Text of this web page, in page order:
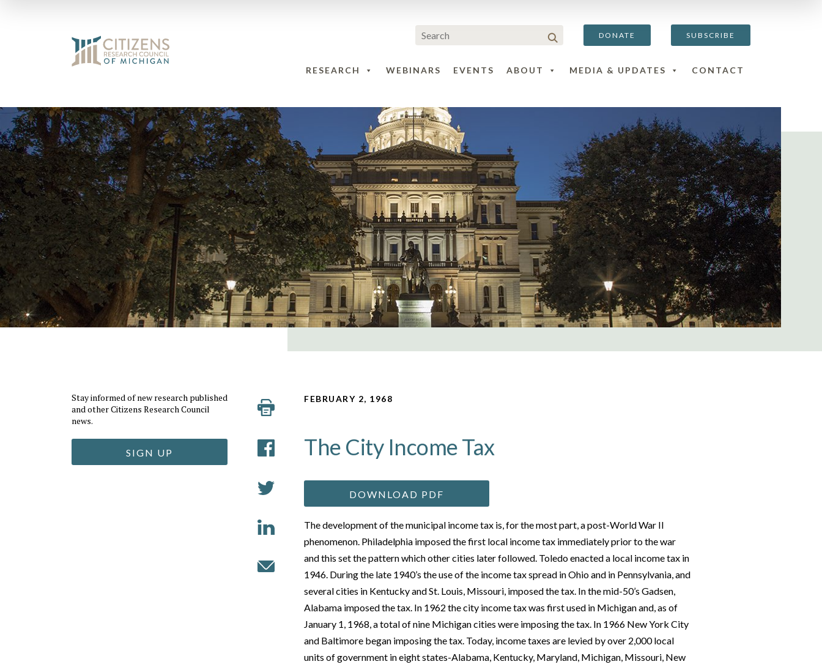
DONATE SUBSCRIBE
RESEARCH WEBINARS EVENTS ABOUT MEDIA & UPDATES CONTACT
Stay informed of new research published
and other Citizens Research Council
news.
SIGN UP
FEBRUARY 2, 1968
The City Income Tax
DOWNLOAD PDF
The development of the municipal income tax is, for the most part, a post-World War II
phenomenon. Philadelphia imposed the first local income tax immediately prior to the war
and this set the pattern which other cities later followed. Toledo enacted a local income tax in
1946. During the late 1940’s the use of the income tax spread in Ohio and in Pennsylvania, and
several cities in Kentucky and St. Louis, Missouri, imposed the tax. In the mid-50’s Gadsen,
Alabama imposed the tax. In 1962 the city income tax was first used in Michigan and, as of
January 1, 1968, a total of nine Michigan cities were imposing the tax. In 1966 New York City
and Baltimore began imposing the tax. Today, income taxes are levied by over 2,000 local
units of government in eight states-­Alabama, Kentucky, Maryland, Michigan, Missouri, New